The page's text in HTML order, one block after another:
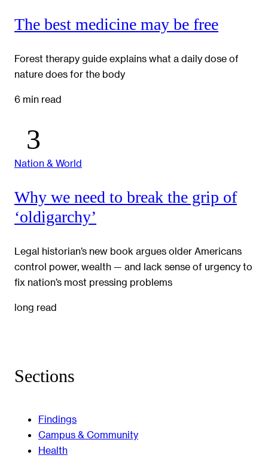
The best medicine may be free
Forest therapy guide explains what a daily dose of
nature does for the body
6 min read
Nation & World
Why we need to break the grip of
‘oldigarchy’
Legal historian’s new book argues older Americans
control power, wealth — and lack sense of urgency to
fix nation’s most pressing problems
long read
Sections
Findings
Campus & Community
Health